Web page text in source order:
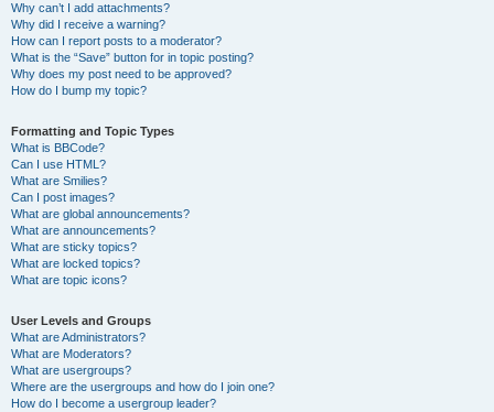
Why can’t I add attachments?
Why did I receive a warning?
How can I report posts to a moderator?
What is the “Save” button for in topic posting?
Why does my post need to be approved?
How do I bump my topic?
Formatting and Topic Types
What is BBCode?
Can I use HTML?
What are Smilies?
Can I post images?
What are global announcements?
What are announcements?
What are sticky topics?
What are locked topics?
What are topic icons?
User Levels and Groups
What are Administrators?
What are Moderators?
What are usergroups?
Where are the usergroups and how do I join one?
How do I become a usergroup leader?